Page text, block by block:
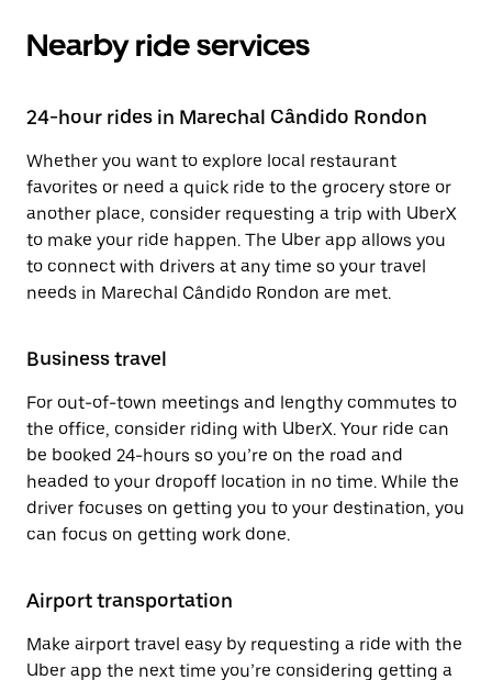
Nearby ride services
24-hour rides in Marechal Cândido Rondon
Whether you want to explore local restaurant
favorites or need a quick ride to the grocery store or
another place, consider requesting a trip with UberX
to make your ride happen. The Uber app allows you
to connect with drivers at any time so your travel
needs in Marechal Cândido Rondon are met.
Business travel
For out-of-town meetings and lengthy commutes to
the office, consider riding with UberX. Your ride can
be booked 24-hours so you’re on the road and
headed to your dropoff location in no time. While the
driver focuses on getting you to your destination, you
can focus on getting work done.
Airport transportation
Make airport travel easy by requesting a ride with the
Uber app the next time you’re considering getting a